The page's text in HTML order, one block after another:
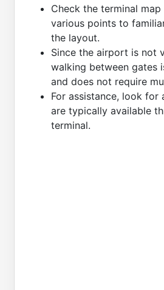
Check the terminal
various points to
the layout.
Since the airport is not
walking between gates
and does not require
For assistance, look
are typically available
terminal.